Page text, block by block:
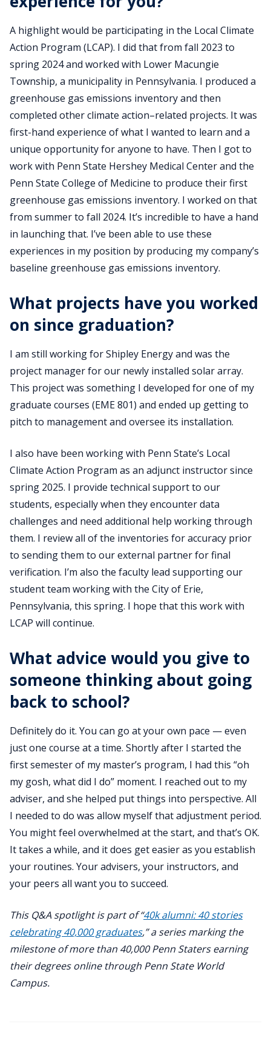
A highlight would be participating in the Local Climate
Action Program (LCAP). I did that from fall 2023 to
spring 2024 and worked with Lower Macungie
Township, a municipality in Pennsylvania. I produced a
greenhouse gas emissions inventory and then
completed other climate action–related projects. It was
first-hand experience of what I wanted to learn and a
unique opportunity for anyone to have. Then I got to
work with Penn State Hershey Medical Center and the
Penn State College of Medicine to produce their first
greenhouse gas emissions inventory. I worked on that
from summer to fall 2024. It’s incredible to have a hand
in launching that. I’ve been able to use these
experiences in my position by producing my company’s
baseline greenhouse gas emissions inventory.
What projects have you worked
on since graduation?
I am still working for Shipley Energy and was the
project manager for our newly installed solar array.
This project was something I developed for one of my
graduate courses (EME 801) and ended up getting to
pitch to management and oversee its installation.
I also have been working with Penn State’s Local
Climate Action Program as an adjunct instructor since
spring 2025. I provide technical support to our
students, especially when they encounter data
challenges and need additional help working through
them. I review all of the inventories for accuracy prior
to sending them to our external partner for final
verification. I’m also the faculty lead supporting our
student team working with the City of Erie,
Pennsylvania, this spring. I hope that this work with
LCAP will continue.
What advice would you give to
someone thinking about going
back to school?
Definitely do it. You can go at your own pace — even
just one course at a time. Shortly after I started the
first semester of my master’s program, I had this “oh
my gosh, what did I do” moment. I reached out to my
adviser, and she helped put things into perspective. All
I needed to do was allow myself that adjustment period.
You might feel overwhelmed at the start, and that’s OK.
It takes a while, and it does get easier as you establish
your routines. Your advisers, your instructors, and
your peers all want you to succeed.
This Q&A spotlight is part of “40k alumni: 40 stories
celebrating 40,000 graduates,” a series marking the
milestone of more than 40,000 Penn Staters earning
their degrees online through Penn State World
Campus.